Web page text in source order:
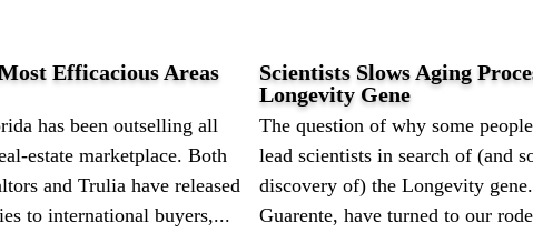
Efficacious Areas
has been outselling all
estate marketplace. Both
and Trulia have released
to international buyers,...
Scientists Slows Aging
Longevity Gene
The question of why some
lead scientists in search of (and
discovery of) the Longevity
Guarente, have turned to our